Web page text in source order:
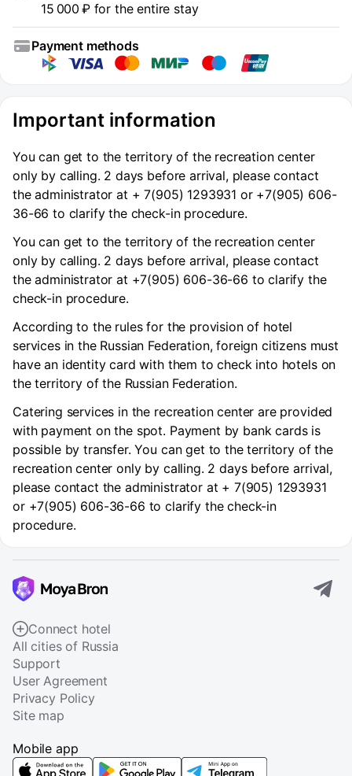
15 000 ₽ for the entire stay
Payment methods
Important information
You can get to the territory of the recreation center
only by calling. 2 days before arrival, please contact
the administrator at + 7(905) 1293931 or +7(905) 606-
36-66 to clarify the check-in procedure.
You can get to the territory of the recreation center
only by calling. 2 days before arrival, please contact
the administrator at +7(905) 606-36-66 to clarify the
check-in procedure.
According to the rules for the provision of hotel
services in the Russian Federation, foreign citizens must
have an identity card with them to check into hotels on
the territory of the Russian Federation.
Catering services in the recreation center are provided
with payment on the spot. Payment by bank cards is
possible by transfer. You can get to the territory of the
recreation center only by calling. 2 days before arrival,
please contact the administrator at + 7(905) 1293931
or +7(905) 606-36-66 to clarify the check-in
procedure.
Connect hotel
All cities of Russia
Support
User Agreement
Privacy Policy
Site map
Mobile app